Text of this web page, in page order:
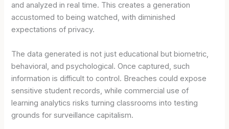
and analyzed in real time. This creates a generation
accustomed to being watched, with diminished
expectations of privacy.
The data generated is not just educational but biometric,
behavioral, and psychological. Once captured, such
information is difficult to control. Breaches could expose
sensitive student records, while commercial use of
learning analytics risks turning classrooms into testing
grounds for surveillance capitalism.